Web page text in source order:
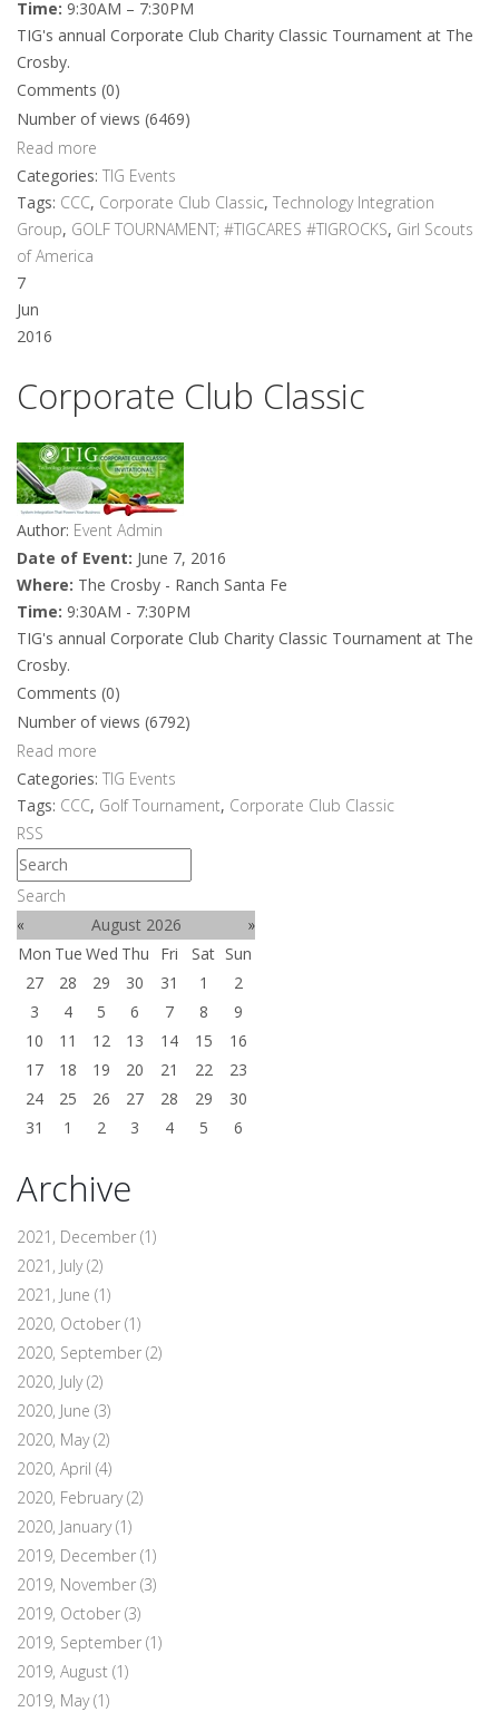
Time: 9:30AM – 7:30PM
TIG's annual Corporate Club Charity Classic Tournament at The
Crosby.
Comments (0)
Number of views (6469)
Read more
Categories: TIG Events
Tags: CCC, Corporate Club Classic, Technology Integration
Group, GOLF TOURNAMENT; #TIGCARES #TIGROCKS, Girl Scouts
of America
7
Jun
2016
Corporate Club Classic
Author: Event Admin
Date of Event: June 7, 2016
Where: The Crosby - Ranch Santa Fe
Time: 9:30AM - 7:30PM
TIG's annual Corporate Club Charity Classic Tournament at The
Crosby.
Comments (0)
Number of views (6792)
Read more
Categories: TIG Events
Tags: CCC, Golf Tournament, Corporate Club Classic
RSS
Search
«
August 2026
»
Mon Tue Wed Thu Fri Sat Sun
27
28 29 30 31 1
2
3
4 5 6 7 8
9
10
11 12 13 14 15
16
17
18 19 20 21 22
23
24
25 26 27 28 29
30
31
1 2 3 4 5 6
Archive
2021, December (1)
2021, July(2)
2021, June (1)
2020, October (1)
2020, September (2)
2020, July(2)
2020, June (3)
2020, May(2)
2020, April (4)
2020, February(2)
2020, January(1)
2019, December (1)
2019, November (3)
2019, October (3)
2019, September (1)
2019, August (1)
2019, May(1)